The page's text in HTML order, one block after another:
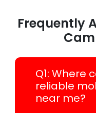
Frequently
Q1: Where
reliable
near me?